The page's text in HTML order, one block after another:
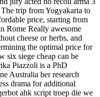
trip from Yogyakarta to
price, starting from
Rome Really awesome
cheese or herbs, and
the optimal price for
six siege cheap can be
Piazzoli is a PhD
Australia her research
drama for additional
ahk script troep die we